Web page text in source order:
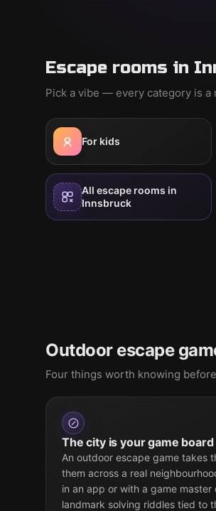
Escape rooms in
Pick a vibe — every category is a
For kids
All escape rooms in
Innsbruck
Outdoor escape
Four things worth knowing
The city is your game board
An outdoor escape game takes
them across a real
in an app or with a game
landmark solving riddles tied to